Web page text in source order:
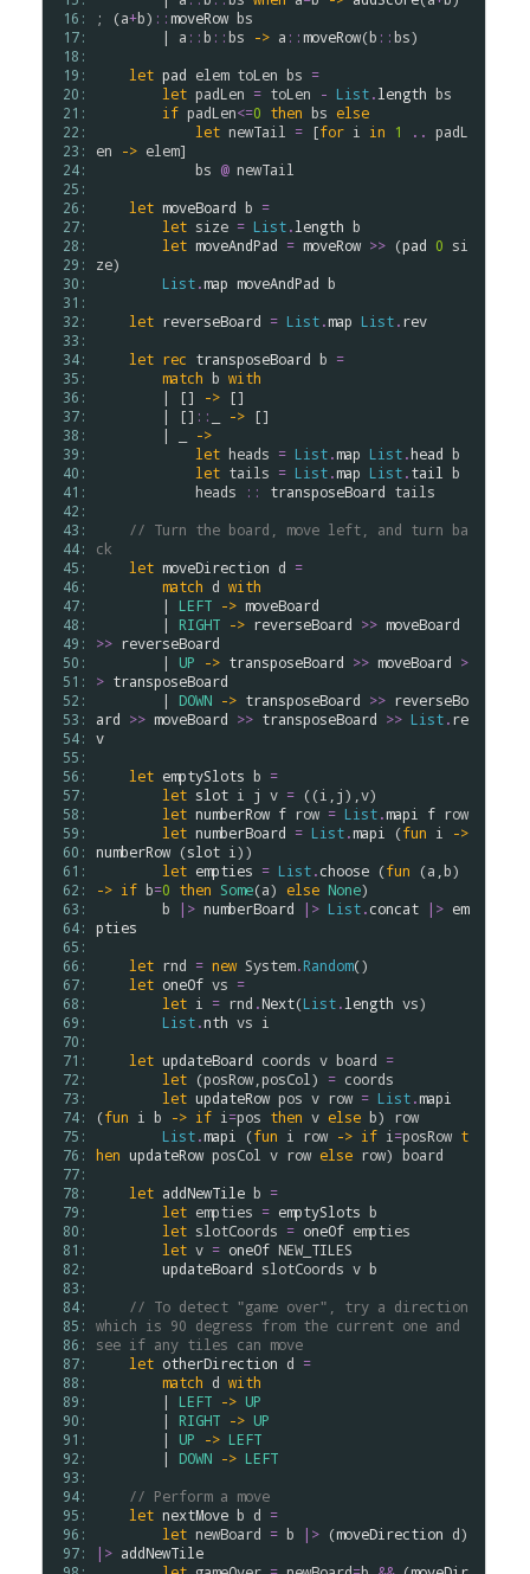
16:
17:
18:
19:
20:
21:
22:
23:
24:
25:
26:
27:
28:
29:
30:
31:
32:
33:
34:
35:
36:
37:
38:
39:
40:
41:
42:
43:
44:
45:
46:
47:
48:
49:
50:
51:
52:
53:
54:
55:
56:
57:
58:
59:
60:
61:
62:
63:
64:
65:
66:
67:
68:
69:
70:
71:
72:
73:
74:
75:
76:
77:
78:
79:
80:
81:
82:
83:
84:
85:
86:
87:
88:
89:
90:
91:
92:
93:
94:
95:
96:
97:
; (a+b) ::moveRow bs
        |
a ::b ::bs -> a ::moveRow(b ::bs)
let pad elem toLen bs =
let padLen = toLen - List.length bs
if padLen<=0 then bs else
let newTail = [for i in 1 .. padL
en
-> elem]
bs @ newTail
let moveBoard b =
let size = List.length b
let moveAndPad = moveRow >> (pad 0 si
ze)
List.map moveAndPad b
let reverseBoard = List.map List.rev
let rec transposeBoard b =
match b with
        | []
-> []
        | []
:: -> []
        | _
->
let heads = List.map List.head b
let tails = List.map List.tail
b
heads
:: transposeBoard tails
// Turn the board, move left, and turn ba
ck
let moveDirection d =
match d with
        |
LEFT -> moveBoard
        |
RIGHT -> reverseBoard >> moveBoard
>> reverseBoard
        |
UP -> transposeBoard >> moveBoard >
> transposeBoard
        |
DOWN -> transposeBoard >> reverseBo
ard >> moveBoard >> transposeBoard >> List.re
v
let emptySlots b =
let slot i j v = ((i j), v)
let numberRow f row = List.mapi f row
let numberBoard = List.mapi (fun i
->
numberRow (slot i ))
let empties = List.choose (fun (a b
-> if b=0 then Some(a) else None)
b
|> numberBoard |> List.concat |> em
pties
let rnd = new System.Random()
let oneOf vs =
let i = rnd .Next(List.length vs)
List.nth vs i
let updateBoard coords v board =
let (posRow posCol ) = coords
let updateRow pos v row = List.mapi
(fun i b -> if i =pos then v else b) row
List.mapi (fun i row -> if i =posRow t
hen updateRow posCol v row else row) board
let addNewTile b =
let empties = emptySlots b
let slotCoords = oneOf empties
let v = oneOf NEW_TILES
updateBoard slotCoords v b
// To detect "game over", try a direction
which is 90 degress from the current one and
see if any tiles can move
let otherDirection d =
match d with
        |
LEFT -> UP
        |
RIGHT -> UP
        |
UP -> LEFT
        |
DOWN -> LEFT
// Perform a move
let nextMove b d =
let newBoard = b |> (moveDirection d
|> addNewTile